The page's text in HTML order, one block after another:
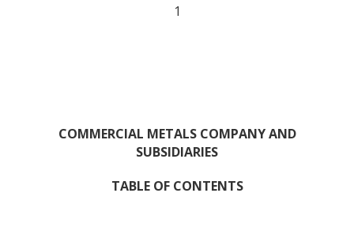
1
COMMERCIAL METALS COMPANY AND
SUBSIDIARIES
TABLE OF CONTENTS